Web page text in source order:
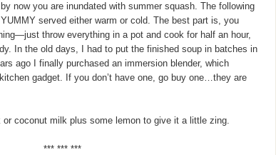
now you are inundated with summer squash. The following
served either warm or cold. The best part is, you
throw everything in a pot and cook for half an hour,
In the old days, I had to put the finished soup in batches in
ago I finally purchased an immersion blender, which
gadget. If you don’t have one, go buy one…they are
or coconut milk plus some lemon to give it a little zing.
*** *** ***